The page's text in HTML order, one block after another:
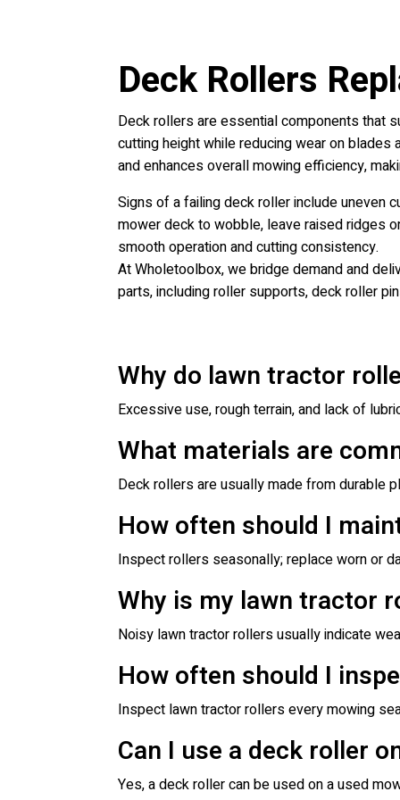
Deck Rollers
Deck rollers are essential components that
cutting height while reducing wear on
and enhances overall mowing efficiency,
Signs of a failing deck roller include uneven
mower deck to wobble, leave raised ridges
smooth operation and cutting consistency.
At Wholetoolbox, we bridge demand and
parts, including roller supports, deck roller
Why do lawn tractor
Excessive use, rough terrain, and lack of
What materials are
Deck rollers are usually made from durable
How often should I
Inspect rollers seasonally; replace worn or
Why is my lawn tractor
Noisy lawn tractor rollers usually indicate
How often should I
Inspect lawn tractor rollers every mowing
Can I use a deck roller
Yes, a deck roller can be used on a used